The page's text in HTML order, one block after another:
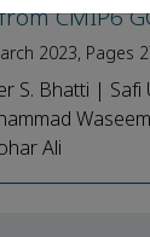
CMIP6
2023, Pages
S. Bhatti | Safi
Ali